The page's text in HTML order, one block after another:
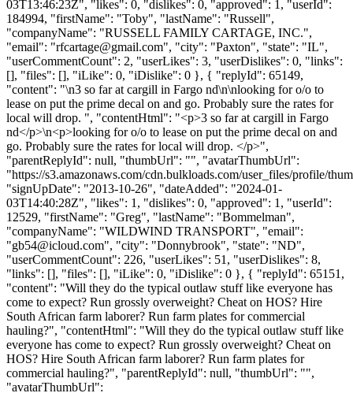
03T13:46:23Z", "likes": 0, "dislikes": 0, "approved": 1, "userId":
184994, "firstName": "Toby", "lastName": "Russell",
"companyName": "RUSSELL FAMILY CARTAGE, INC.",
"email": "rfcartage@gmail.com", "city": "Paxton", "state": "IL",
"userCommentCount": 2, "userLikes": 3, "userDislikes": 0, "links":
[], "files": [], "iLike": 0, "iDislike": 0 }, { "replyId": 65149,
"content": "\n3 so far at cargill in Fargo nd\n\nlooking for o/o to
lease on put the prime decal on and go. Probably sure the rates for
local will drop. ", "contentHtml": "<p>3 so far at cargill in Fargo
nd</p>\n<p>looking for o/o to lease on put the prime decal on and
go. Probably sure the rates for local will drop. </p>",
"parentReplyId": null, "thumbUrl": "", "avatarThumbUrl":
"https://s3.amazonaws.com/cdn.bulkloads.com/user_files/profile/
"signUpDate": "2013-10-26", "dateAdded": "2024-01-
03T14:40:28Z", "likes": 1, "dislikes": 0, "approved": 1, "userId":
12529, "firstName": "Greg", "lastName": "Bommelman",
"companyName": "WILDWIND TRANSPORT", "email":
"gb54@icloud.com", "city": "Donnybrook", "state": "ND",
"userCommentCount": 226, "userLikes": 51, "userDislikes": 8,
"links": [], "files": [], "iLike": 0, "iDislike": 0 }, { "replyId": 65151,
"content": "Will they do the typical outlaw stuff like everyone has
come to expect? Run grossly overweight? Cheat on HOS? Hire
South African farm laborer? Run farm plates for commercial
hauling?", "contentHtml": "Will they do the typical outlaw stuff like
everyone has come to expect? Run grossly overweight? Cheat on
HOS? Hire South African farm laborer? Run farm plates for
commercial hauling?", "parentReplyId": null, "thumbUrl": "",
"avatarThumbUrl":